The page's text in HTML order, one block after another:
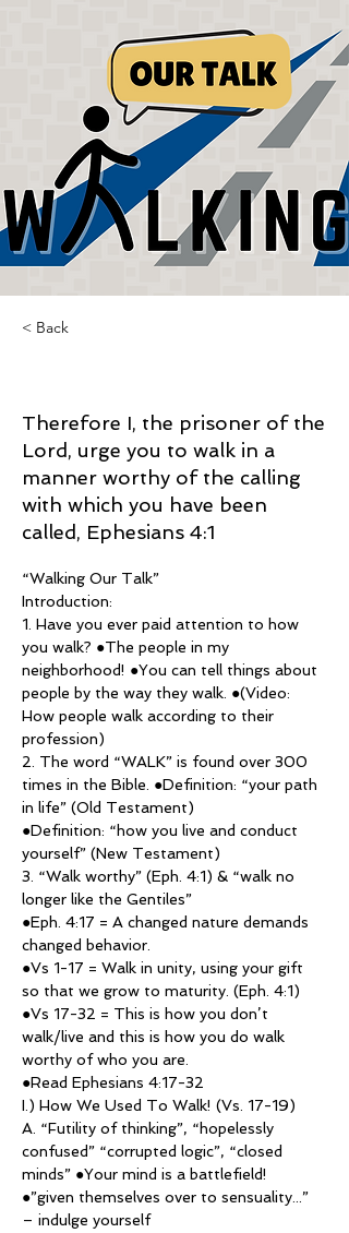
< Back
Therefore I, the prisoner of the
Lord, urge you to walk in a
manner worthy of the calling
with which you have been
called, Ephesians 4:1
“Walking Our Talk”
Introduction:
1. Have you ever paid attention to how
you walk? ●The people in my
neighborhood! ●You can tell things about
people by the way they walk. ●(Video:
How people walk according to their
profession)
2. The word “WALK” is found over 300
times in the Bible. ●Definition: “your path
in life” (Old Testament)
●Definition: “how you live and conduct
yourself” (New Testament)
3. “Walk worthy” (Eph. 4:1) & “walk no
longer like the Gentiles”
●Eph. 4:17 = A changed nature demands
changed behavior.
●Vs 1-17 = Walk in unity, using your gift
so that we grow to maturity. (Eph. 4:1)
●Vs 17-32 = This is how you don’t
walk/live and this is how you do walk
worthy of who you are.
●Read Ephesians 4:17-32
I.) How We Used To Walk! (Vs. 17-19)
A. “Futility of thinking”, “hopelessly
confused” “corrupted logic”, “closed
minds” ●Your mind is a battlefield!
●”given themselves over to sensuality...”
– indulge yourself